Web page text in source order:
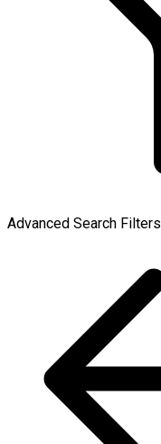
Advanced Search Filters